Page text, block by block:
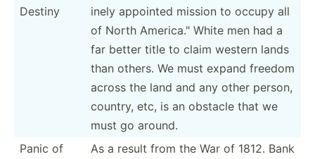
Destiny
inely appointed mission to occupy all
of North Americ­a." White men had a
far better title to claim western lands
than others. We must expand freedom
across the land and any other person,
country, etc, is an obstacle that we
must go around.
Panic of
As a result from the War of 1812. Bank